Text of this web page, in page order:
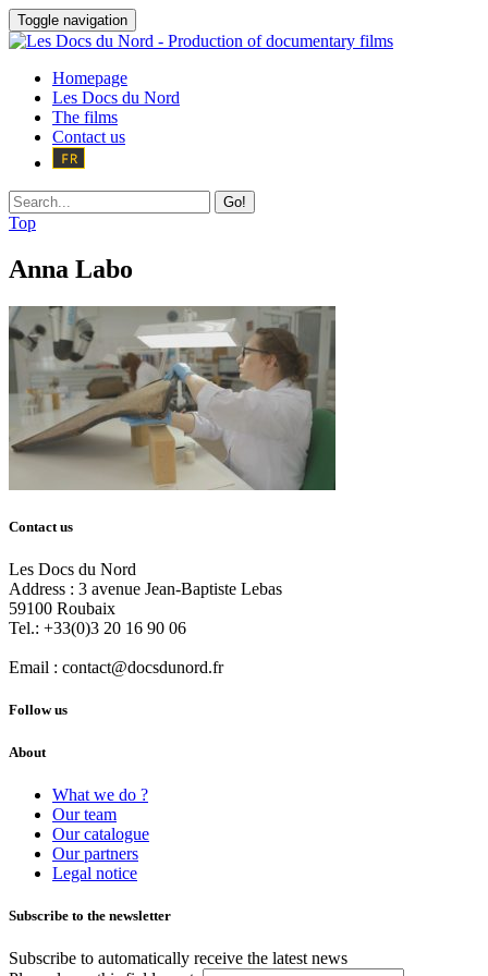
Toggle navigation
Homepage
Les Docs du Nord
The films
Contact us
Go!
Top
Anna Labo
Contact us
Les Docs du Nord
Address : 3 avenue Jean-Baptiste Lebas
59100 Roubaix
Tel.: +33(0)3 20 16 90 06
Email : contact@docsdunord.fr
Follow us
About
What we do ?
Our team
Our catalogue
Our partners
Legal notice
Subscribe to the newsletter
Subscribe to automatically receive the latest news